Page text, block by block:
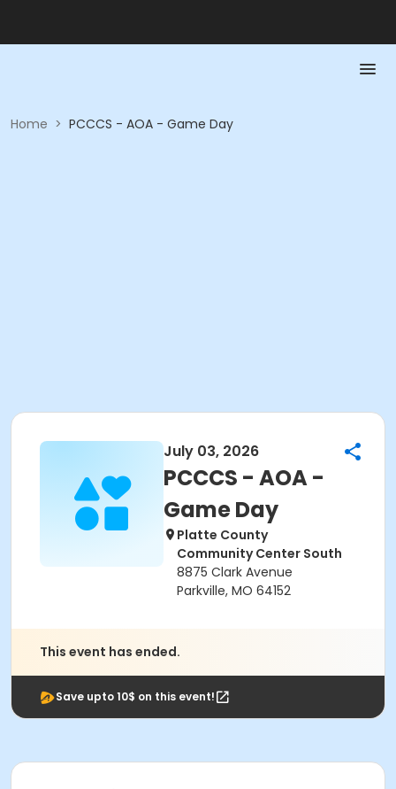
Home > PCCCS - AOA - Game Day
July 03, 2026
PCCCS - AOA -
Game Day
Platte County
Community Center South
8875 Clark Avenue
Parkville, MO 64152
This event has ended.
Save upto 10$ on this event!